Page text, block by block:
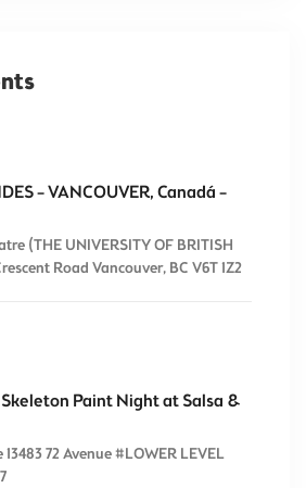
– VANCOUVER, Canadá –
(THE UNIVERSITY OF BRITISH
Road Vancouver, BC V6T 1Z2
Paint Night at Salsa &
72 Avenue #LOWER LEVEL